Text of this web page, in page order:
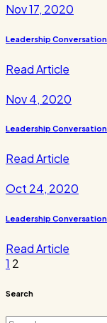
Nov 17, 2020
Leadership
Read Article
Nov 4, 2020
Leadership
Read Article
Oct 24, 2020
Leadership
Read Article
1 2
Search